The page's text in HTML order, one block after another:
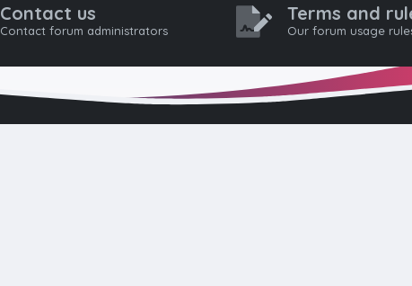
Contact us
Contact forum administrators
Terms and
Our forum usage